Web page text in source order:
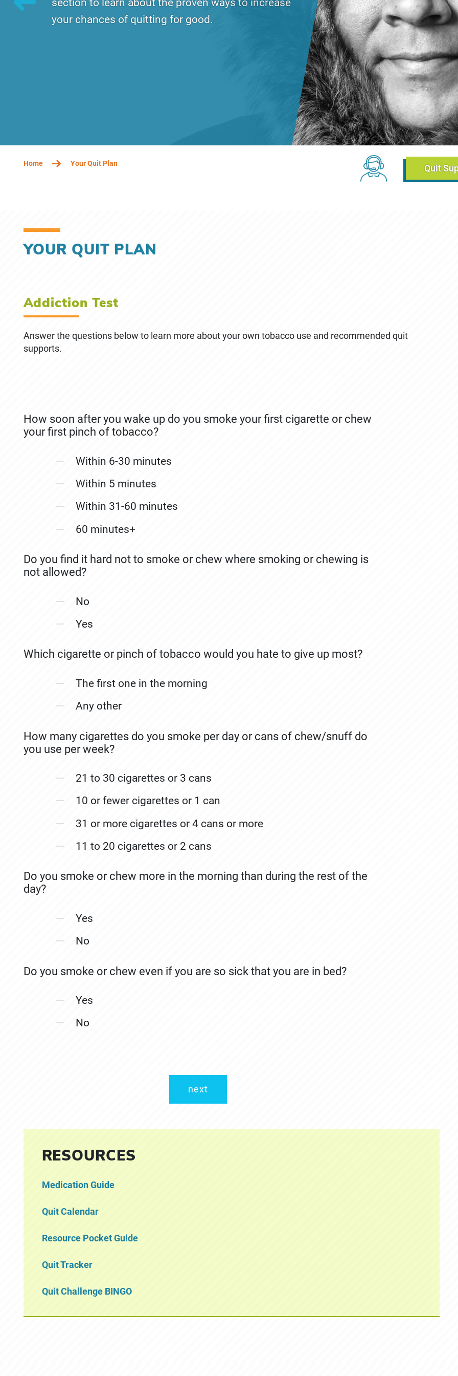
your chances of quitting for good.
Wednesday, June 2, 2021 - 14:42
BREADCRUMB
Home Your Quit Plan Quit
YOUR QUIT PLAN
YOUR QUIT PLAN
Addiction Test
Answer the questions below to learn more about your own tobacco use and recommended quit
supports.
How soon after you wake up do you smoke your first cigarette or chew
your first pinch of tobacco?
Within 6-30 minutes
Within 5 minutes
Within 31-60 minutes
60 minutes+
Do you find it hard not to smoke or chew where smoking or chewing is
not allowed?
No
Yes
Which cigarette or pinch of tobacco would you hate to give up most?
The first one in the morning
Any other
How many cigarettes do you smoke per day or cans of chew/snuff do
you use per week?
21 to 30 cigarettes or 3 cans
10 or fewer cigarettes or 1 can
31 or more cigarettes or 4 cans or more
11 to 20 cigarettes or 2 cans
Do you smoke or chew more in the morning than during the rest of the
day?
Yes
No
Do you smoke or chew even if you are so sick that you are in bed?
Yes
No
next
RESOURCES
Medication Guide
Quit Calendar
Resource Pocket Guide
Quit Tracker
Quit Challenge BINGO
December 4th, 2019